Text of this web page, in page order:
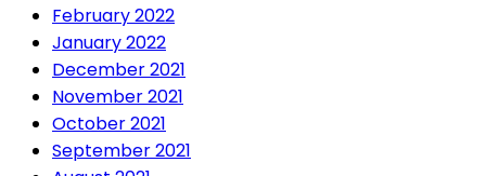
February 2022
January 2022
December 2021
November 2021
October 2021
September 2021